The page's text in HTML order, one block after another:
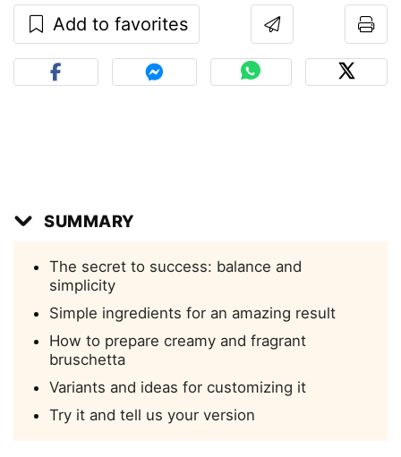
Add to favorites
SUMMARY
The secret to success: balance and
simplicity
Simple ingredients for an amazing result
How to prepare creamy and fragrant
bruschetta
Variants and ideas for customizing it
Try it and tell us your version